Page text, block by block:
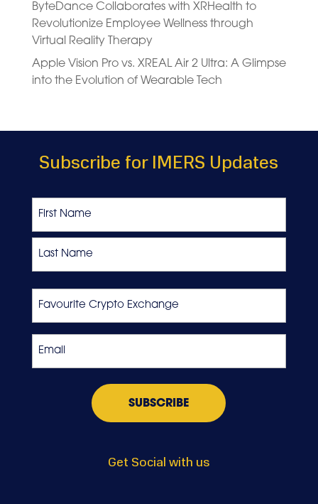
ByteDance Collaborates with XRHealth to
Revolutionize Employee Wellness through
Virtual Reality Therapy
Apple Vision Pro vs. XREAL Air 2 Ultra: A Glimpse
into the Evolution of Wearable Tech
Subscribe for IMERS Updates
Get Social with us